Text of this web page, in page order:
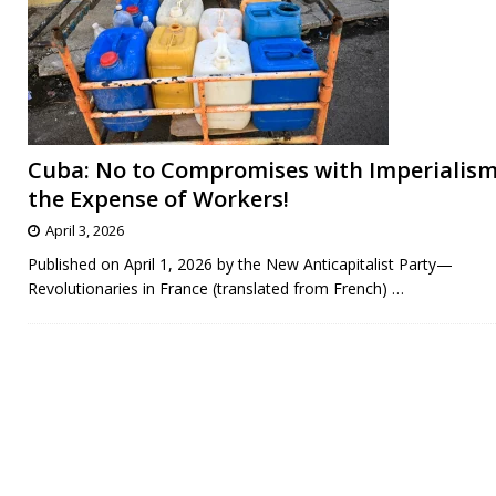
Cuba: No to Compromises with
the Expense of Workers!
April 3, 2026
Published on April 1, 2026 by the New Anticapitalist Party—
Revolutionaries in France (translated from French) …